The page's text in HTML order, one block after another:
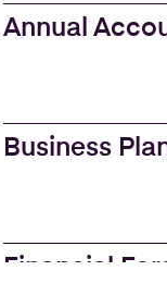
Annual
Business
Financial